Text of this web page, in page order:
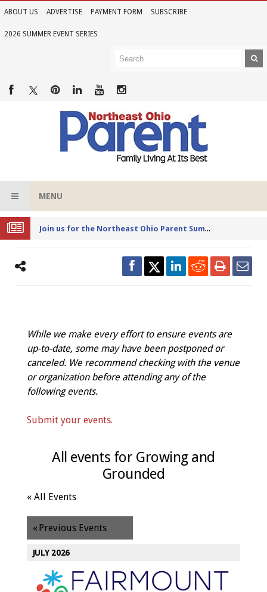
ABOUT US ADVERTISE PAYMENT FORM SUBSCRIBE
2026 SUMMER EVENT SERIES
MENU
Joi
n us for the Northeast Ohio Parent Summer Event Series in June
While we make every effort to ensure events are
up-to-date, some may have been postponed or
canceled. We recommend checking with the venue
or organization before attending any of the
following events.
Submit your events.
All events for Growing and
Grounded
« All Events
« Previous Events
JULY 2026